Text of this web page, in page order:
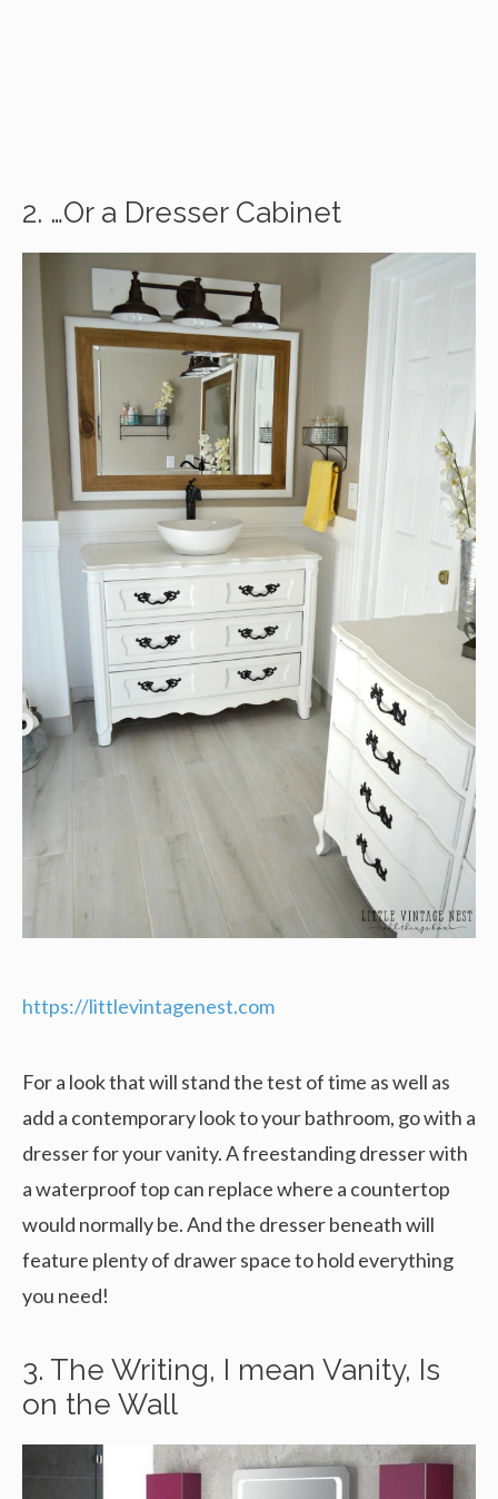
2. …Or a Dresser Cabinet
https://littlevintagenest.com
For a look that will stand the test of time as well as
add a contemporary look to your bathroom, go with a
dresser for your vanity. A freestanding dresser with
a waterproof top can replace where a countertop
would normally be. And the dresser beneath will
feature plenty of drawer space to hold everything
you need!
3. The Writing, I mean Vanity, Is
on the Wall